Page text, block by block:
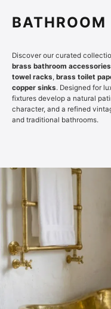
BATHROOM
Discover our curated
brass bathroom accessories
towel racks, brass toilet
copper sinks. Designed for
fixtures develop a natural
character, and a refined
and traditional bathrooms.